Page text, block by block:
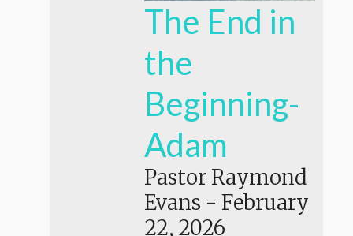
The End in
the
Beginning-
Adam
Pastor Raymond
Evans - February
22, 2026